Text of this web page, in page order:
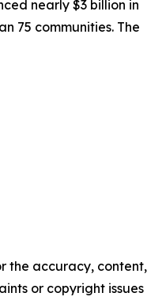
nearly $3 billion in
75 communities. The
the accuracy, content,
or copyright issues